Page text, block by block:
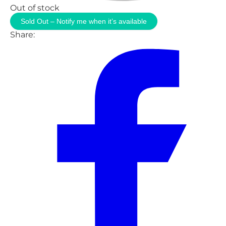
Out of stock
Sold Out – Notify me when it’s available
Share: